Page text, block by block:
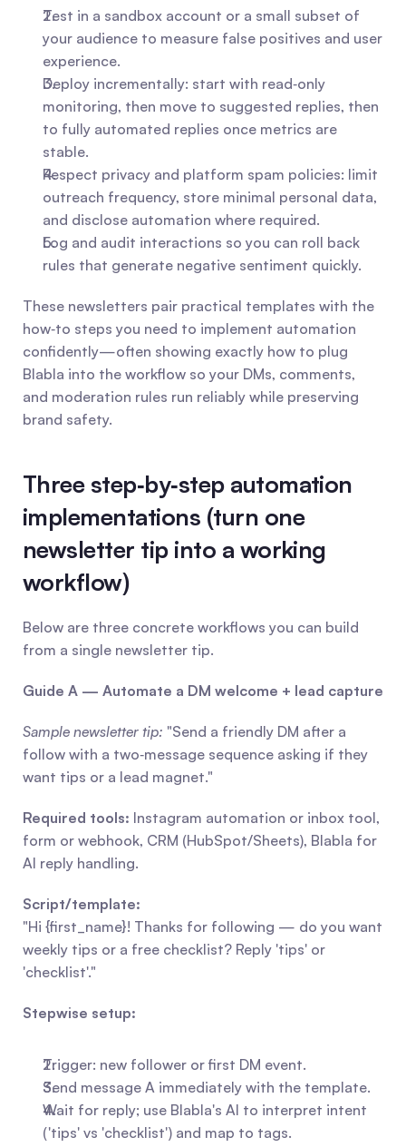
Test in a sandbox account or a small subset of
your audience to measure false positives and user
experience.
Deploy incrementally: start with read‑only
monitoring, then move to suggested replies, then
to fully automated replies once metrics are
stable.
Respect privacy and platform spam policies: limit
outreach frequency, store minimal personal data,
and disclose automation where required.
Log and audit interactions so you can roll back
rules that generate negative sentiment quickly.
These newsletters pair practical templates with the
how‑to steps you need to implement automation
confidently—often showing exactly how to plug
Blabla into the workflow so your DMs, comments,
and moderation rules run reliably while preserving
brand safety.
Three step‑by‑step automation
implementations (turn one
newsletter tip into a working
workflow)
Below are three concrete workflows you can build
from a single newsletter tip.
Guide A — Automate a DM welcome + lead capture
Sample newsletter tip: "Send a friendly DM after a
follow with a two‑message sequence asking if they
want tips or a lead magnet."
Required tools: Instagram automation or inbox tool,
form or webhook, CRM (HubSpot/Sheets), Blabla for
AI reply handling.
Script/template:
"Hi {first_name}! Thanks for following — do you want
weekly tips or a free checklist? Reply 'tips' or
'checklist'."
Stepwise setup:
Trigger: new follower or first DM event.
Send message A immediately with the template.
Wait for reply; use Blabla's AI to interpret intent
('tips' vs 'checklist') and map to tags.